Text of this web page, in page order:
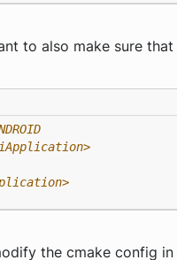
to also make sure
the cmake config